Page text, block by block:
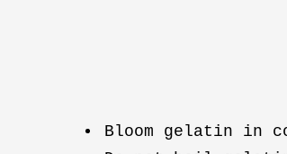
Bloom gelatin in